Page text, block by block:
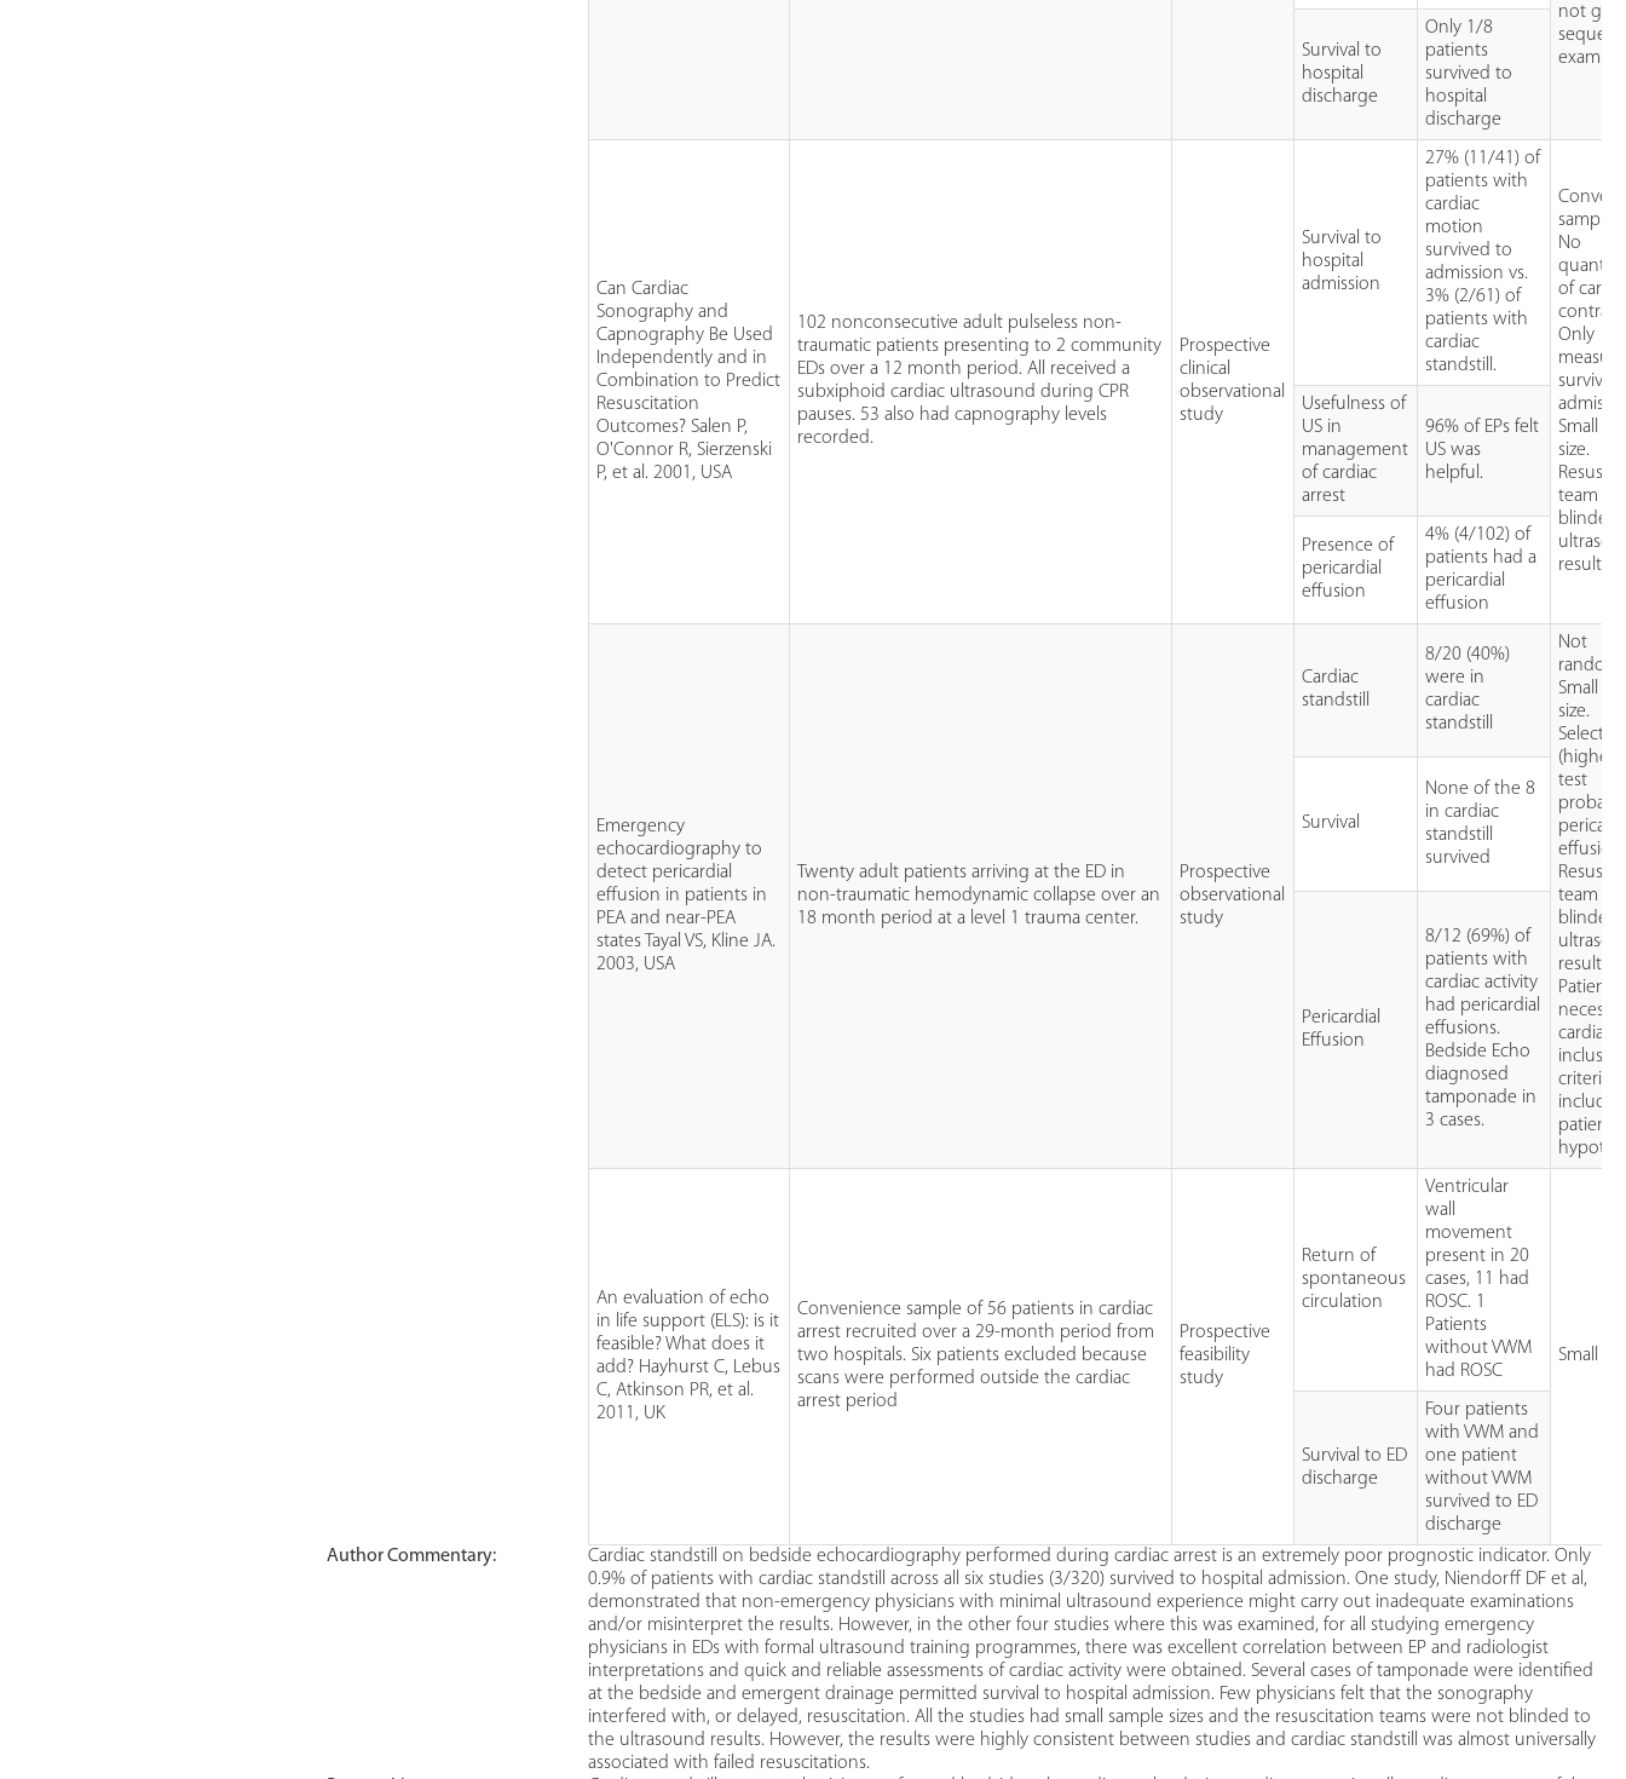
not get
exams.
Survival to
hospital
discharge
Only 1/8
patients
survived to
hospital
discharge
Can Cardiac
Sonography and
Capnography Be Used
Independently and in
Combination to Predict
Resuscitation
Outcomes? Salen P,
O'Connor R, Sierzenski
P, et al. 2001, USA
102 nonconsecutive adult pulseless non-
traumatic patients presenting to 2 community
EDs over a 12 month period. All received a
subxiphoid cardiac ultrasound during CPR
pauses. 53 also had capnography levels
recorded.
Prospective
clinical
observational
study
Survival to
hospital
admission
27% (11/41) of
patients with
cardiac
motion
survived to
admission vs.
3% (2/61) of
patients with
cardiac
standstill.
sample.
No
of
Only
survival
Small
size.
team
blinded
results.
Usefulness of
US in
management
of cardiac
arrest
96% of EPs felt
US was
helpful.
Presence of
pericardial
effusion
4% (4/102) of
patients had a
pericardial
effusion
Emergency
echocardiography to
detect pericardial
effusion in patients in
PEA and near-PEA
states Tayal VS, Kline JA.
2003, USA
Twenty adult patients arriving at the ED in
non-traumatic hemodynamic collapse over an
18 month period at a level 1 trauma center.
Prospective
observational
study
Cardiac
standstill
8/20 (40%)
were in
cardiac
standstill
Not
Small
size.
(higher
test
team
blinded
results
cardiac
criteria
Survival
None of the 8
in cardiac
standstill
survived
Pericardial
Effusion
8/12 (69%) of
patients with
cardiac activity
had pericardial
effusions.
Bedside Echo
diagnosed
tamponade in
3 cases.
An evaluation of echo
in life support (ELS): is it
feasible? What does it
add? Hayhurst C, Lebus
C, Atkinson PR, et al.
2011, UK
Convenience sample of 56 patients in cardiac
arrest recruited over a 29-month period from
two hospitals. Six patients excluded because
scans were performed outside the cardiac
arrest period
Prospective
feasibility
study
Return of
spontaneous
circulation
Ventricular
wall
movement
present in 20
cases, 11 had
ROSC. 1
Patients
without VWM
had ROSC
Small
Survival to ED
discharge
Four patients
with VWM and
one patient
without VWM
survived to ED
discharge
Author Commentary:
Cardiac standstill on bedside echocardiography performed during cardiac arrest is an extremely poor prognostic indicator. Only
0.9% of patients with cardiac standstill across all six studies (3/320) survived to hospital admission. One study, Niendorff DF et al,
demonstrated that non-emergency physicians with minimal ultrasound experience might carry out inadequate examinations
and/or misinterpret the results. However, in the other four studies where this was examined, for all studying emergency
physicians in EDs with formal ultrasound training programmes, there was excellent correlation between EP and radiologist
interpretations and quick and reliable assessments of cardiac activity were obtained. Several cases of tamponade were identified
at the bedside and emergent drainage permitted survival to hospital admission. Few physicians felt that the sonography
interfered with, or delayed, resuscitation. All the studies had small sample sizes and the resuscitation teams were not blinded to
the ultrasound results. However, the results were highly consistent between studies and cardiac standstill was almost universally
associated with failed resuscitations.